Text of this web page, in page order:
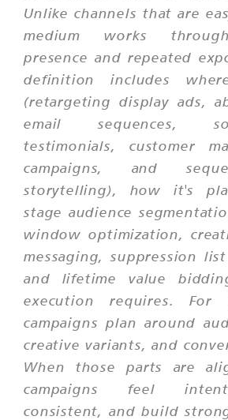
Unlike channels that are
medium works
presence and repeated
definition includes
(retargeting display ads,
email sequences,
testimonials, customer
campaigns, and
storytelling), how it's
stage audience
window optimization,
messaging, suppression
and lifetime value
execution requires. For
campaigns plan around
creative variants, and
When those parts are
campaigns feel
consistent, and build